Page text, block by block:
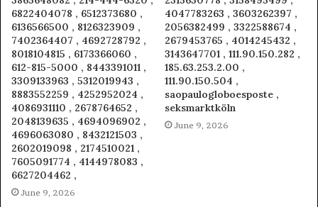
6822404078 , 6512373680 ,
6136566500 , 8126323909 ,
7402364407 , 4692728792 ,
8018104815 , 6173366060 ,
612-815-5000 , 8443391011 ,
3309133963 , 5312019943 ,
8883552259 , 4252952024 ,
4086931110 , 2678764652 ,
2048139635 , 4694096902 ,
4696063080 , 8432121503 ,
2602019098 , 2174510021 ,
7605091774 , 4144978083 ,
6627204462 ,
June 9, 2026
4047783263 , 3603262397 ,
2056382499 , 3322588674 ,
2679453765 , 4014245432 ,
3143647701 , 111.90.150.282 ,
185.63.253.2.00 ,
111.90.150.504 ,
saopaulogloboesposte ,
seksmarktköln
June 9, 2026